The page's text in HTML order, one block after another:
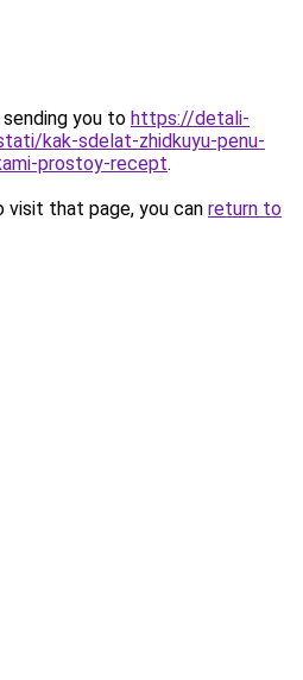
you to https://detali-
kak-sdelat-zhidkuyu-penu-
prostoy-recept.
that page, you can return to